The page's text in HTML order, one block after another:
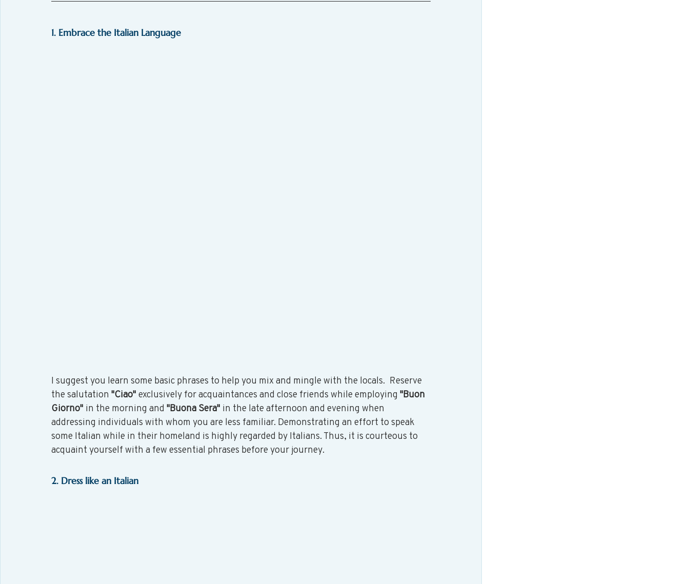
1. Embrace the Italian Language
I suggest you learn some basic phrases to help you mix and mingle with the locals.  Reserve
the salutation "Ciao" exclusively for acquaintances and close friends while employing "Buon
Giorno" in the morning and "Buona Sera" in the late afternoon and evening when
addressing individuals with whom you are less familiar. Demonstrating an effort to speak
some Italian while in their homeland is highly regarded by Italians. Thus, it is courteous to
acquaint yourself with a few essential phrases before your journey.
2. Dress like an Italian